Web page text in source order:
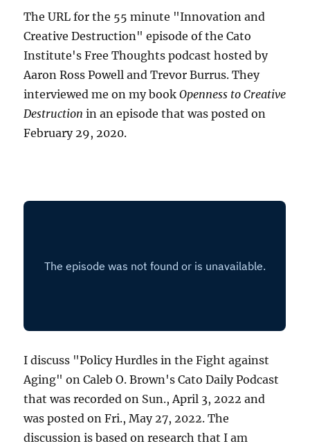
The URL for the 55 minute "Innovation and
Creative Destruction" episode of the Cato
Institute's Free Thoughts podcast hosted by
Aaron Ross Powell and Trevor Burrus. They
interviewed me on my bookOpenness to Creative
Destruction in an episode that was posted on
February 29, 2020.
I discuss "Policy Hurdles in the Fight against
Aging" on Caleb O. Brown's Cato Daily Podcast
that was recorded on Sun., April 3, 2022 and
was posted on Fri., May 27, 2022. The
discussion is based on research that I am